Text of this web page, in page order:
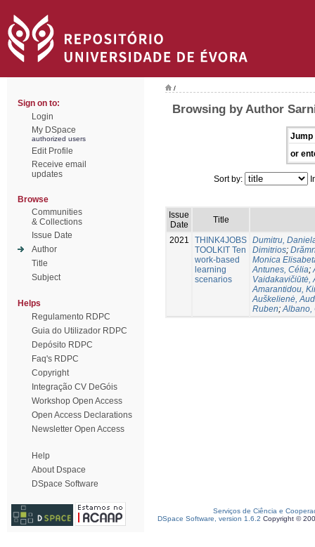
Sign on to:
Login
My DSpace
authorized users
Edit Profile
Receive email
updates
Browse
Communities
& Collections
Issue Date
Author
Title
Subject
Helps
Regulamento RDPC
Guia do Utilizador RDPC
Depósito RDPC
Faq's RDPC
Copyright
Integração CV DeGóis
Workshop Open Access
Open Access Declarations
Newsletter Open Access
Help
About Dspace
DSpace Software
/
Browsing by Author
Jump
or
Sort by:
Issue
Date
Title
2021
THINK4JOBS
TOOLKIT Ten
work-based
learning
scenarios
Dumitru,
Dimitriοs;
Monica
Antunes, Célia;
Vaidakavičiūtė,
Amarantidou,
Auškelienė,
Ruben;Albano,
Serviços de Ciência e
DSpace Software, version 1.6.2 Copyright ©